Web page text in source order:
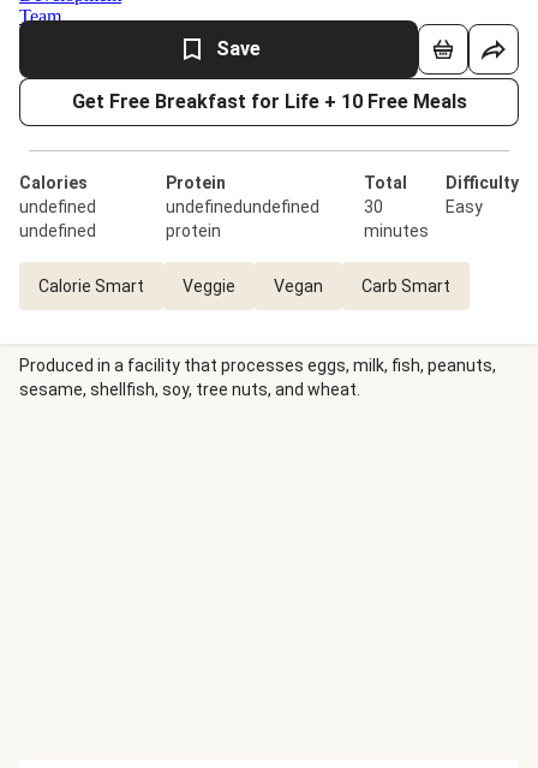
Save
Get Free Breakfast for Life + 10 Free Meals
Calories
undefined
undefined
Protein
undefinedundefined
protein
Total
30
minutes
Difficulty
Easy
Calorie Smart Veggie Vegan Carb Smart
Produced in a facility that processes eggs, milk, fish, peanuts,
sesame, shellfish, soy, tree nuts, and wheat.